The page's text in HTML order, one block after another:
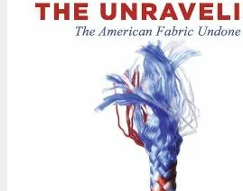
Current Events & Social Issues
Discipleship
Parenting
Parenting & Children
Fiction with a Message
Health and Beauty Products